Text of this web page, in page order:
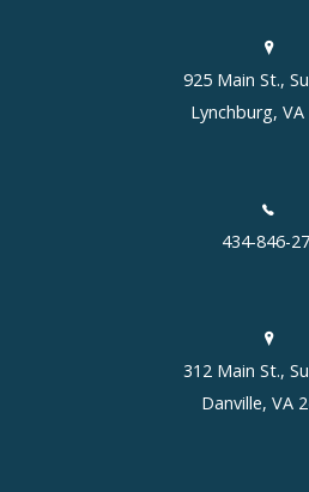
925 Main St.,
Lynchburg,
434-846-
312 Main St.,
Danville, VA